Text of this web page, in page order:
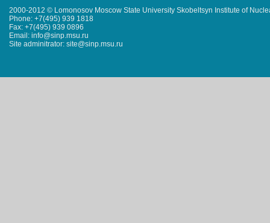
2000-2012 © Lomonosov Moscow State University Skobeltsyn Institute of
Phone: +7(495) 939 1818
Fax: +7(495) 939 0896
Email: info@sinp.msu.ru
Site adminitrator: site@sinp.msu.ru